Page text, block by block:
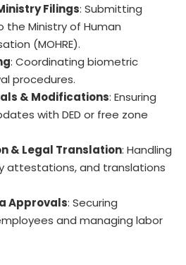
Filings: Submitting
Ministry of Human
(MOHRE).
: Coordinating biometric
procedures.
& Modifications: Ensuring
with DED or free zone
& Legal Translation: Handling
attestations, and translations
Approvals: Securing
and managing labor